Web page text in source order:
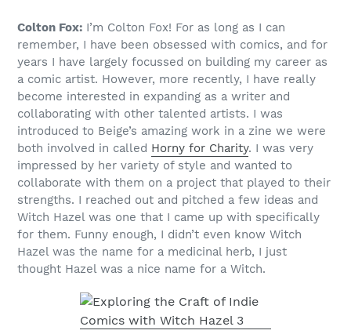
Colton Fox: I’m Colton Fox! For as long as I can
remember, I have been obsessed with comics, and for
years I have largely focussed on building my career as
a comic artist. However, more recently, I have really
become interested in expanding as a writer and
collaborating with other talented artists. I was
introduced to Beige’s amazing work in a zine we were
both involved in called Horny for Charity. I was very
impressed by her variety of style and wanted to
collaborate with them on a project that played to their
strengths. I reached out and pitched a few ideas and
Witch Hazel was one that I came up with specifically
for them. Funny enough, I didn’t even know Witch
Hazel was the name for a medicinal herb, I just
thought Hazel was a nice name for a Witch.